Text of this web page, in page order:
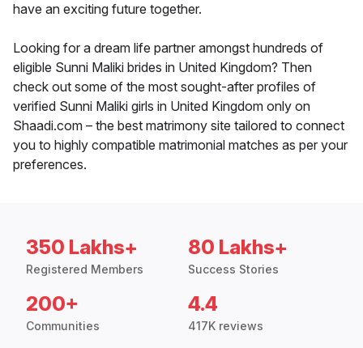
have an exciting future together.
Looking for a dream life partner amongst hundreds of
eligible Sunni Maliki brides in United Kingdom? Then
check out some of the most sought-after profiles of
verified Sunni Maliki girls in United Kingdom only on
Shaadi.com – the best matrimony site tailored to connect
you to highly compatible matrimonial matches as per your
preferences.
350 Lakhs+
Registered Members
80 Lakhs+
Success Stories
200+
Communities
4.4
417K reviews